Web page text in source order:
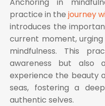
practice in the journey
introduces the
current moment,
mindfulness. This
awareness but also
experience the beauty
seas, fostering a
authentic selves.